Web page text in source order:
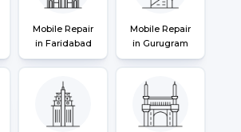
Mobile Repair
in Faridabad
Mobile Repair
in Gurugram